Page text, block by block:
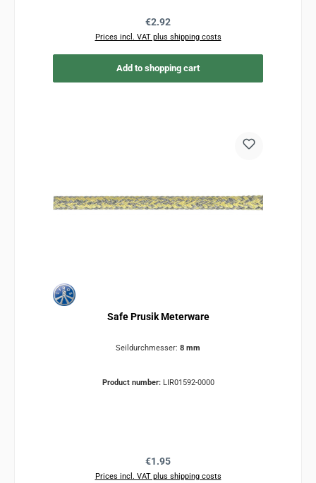
Regular price:
€2.92
Prices incl. VAT plus shipping costs
Add to shopping cart
Safe Prusik Meterware
Seildurchmesser: 8 mm
Product number: LIR01592-0000
Regular price:
€1.95
Prices incl. VAT plus shipping costs